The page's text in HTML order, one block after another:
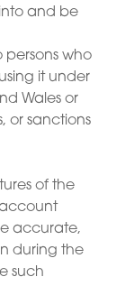
and be
persons who
it under
Wales or
or sanctions
of the
account
accurate,
during the
such